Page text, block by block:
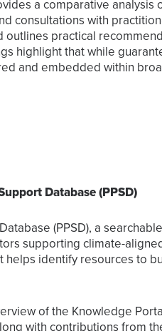
a comparative analysis
consultations with
practical
highlight that while
and embedded within
Database (PPSD)
(PPSD), a
supporting climate-
identify resources to
of the Knowledge
with contributions from